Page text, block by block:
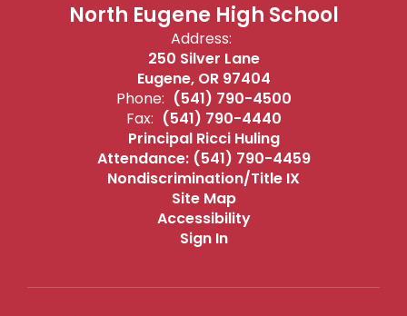
North Eugene High School
Address:
250 Silver Lane
Eugene, OR 97404
Phone: (541) 790-4500
Fax: (541) 790-4440
Principal Ricci Huling
Attendance: (541) 790-4459
Nondiscrimination/Title IX
Site Map
Accessibility
Sign In